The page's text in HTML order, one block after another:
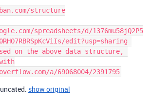
structure
spreadsheets/d/1376mu58jQ2P5
edit?usp=sharing
on the above data structure,
show original